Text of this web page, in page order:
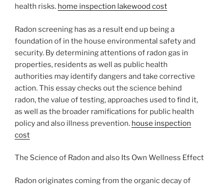
health risks. home inspection lakewood cost
Radon screening has as a result end up being a
foundation of in the house environmental safety and
security. By determining attentions of radon gas in
properties, residents as well as public health
authorities may identify dangers and take corrective
action. This essay checks out the science behind
radon, the value of testing, approaches used to find it,
as well as the broader ramifications for public health
policy and also illness prevention. house inspection
cost
The Science of Radon and also Its Own Wellness Effect
Radon originates coming from the organic decay of